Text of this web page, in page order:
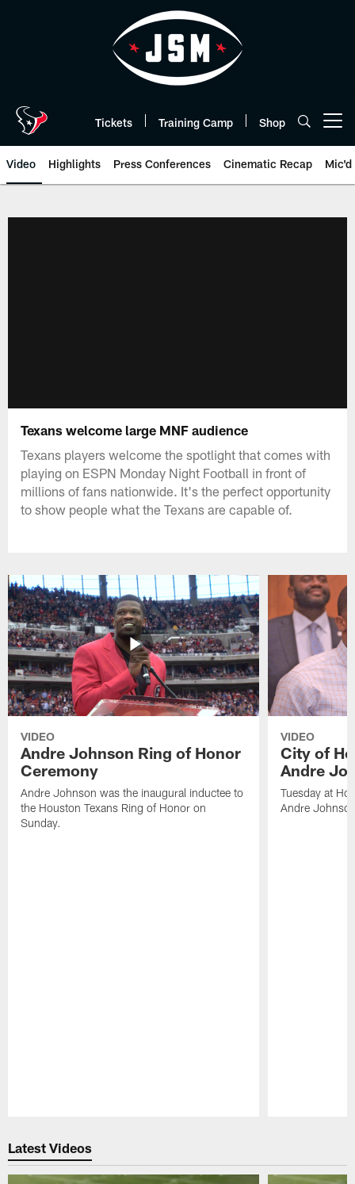
Tickets Training Camp Shop
Video Highlights Press Conferences Cinematic Recap Mic'd
Texans welcome large MNF audience
Texans players welcome the spotlight that comes with
playing on ESPN Monday Night Football in front of
millions of fans nationwide. It's the perfect opportunity
to show people what the Texans are capable of.
VIDEO
Andre Johnson Ring of Honor
Ceremony
Andre Johnson was the inaugural inductee to
the Houston Texans Ring of Honor on
Sunday.
VIDEO
City of
Andre
Tuesday at
Andre
Latest Videos